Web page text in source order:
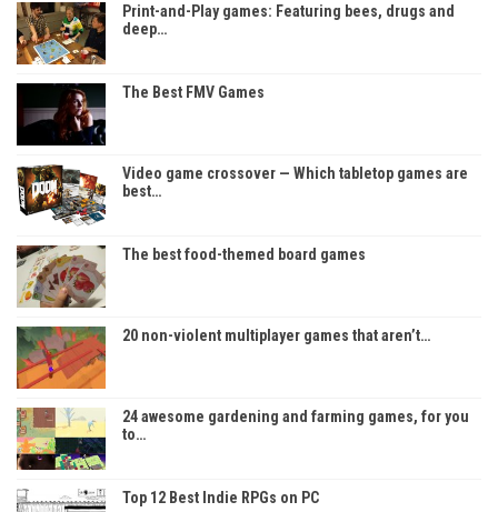
Print-and-Play games: Featuring bees, drugs and
deep…
The Best FMV Games
Video game crossover — Which tabletop games are
best…
The best food-themed board games
20 non-violent multiplayer games that aren’t…
24 awesome gardening and farming games, for you
to…
Top 12 Best Indie RPGs on PC